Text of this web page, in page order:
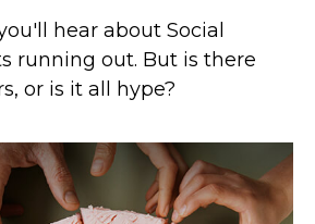
hear about Social
running out. But is there
or is it all hype?